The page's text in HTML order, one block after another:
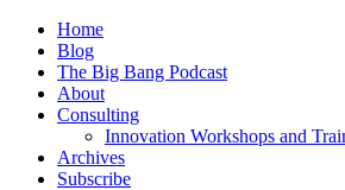
Home
Blog
The Big Bang Podcast
About
Consulting
Innovation Workshops and
Archives
Subscribe